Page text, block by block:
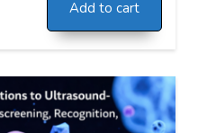
Add to cart